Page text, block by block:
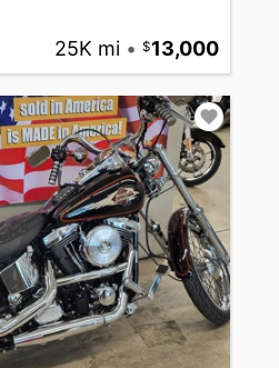
25K mi • 13,000